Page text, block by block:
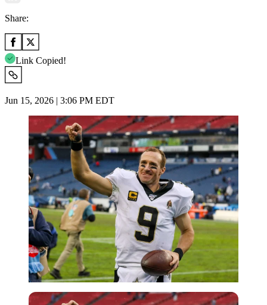
Share:
Link Copied!
Jun 15, 2026 | 3:06 PM EDT
Imago